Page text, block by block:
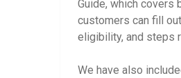
Guide, which covers
customers can fill
eligibility, and steps
We have also